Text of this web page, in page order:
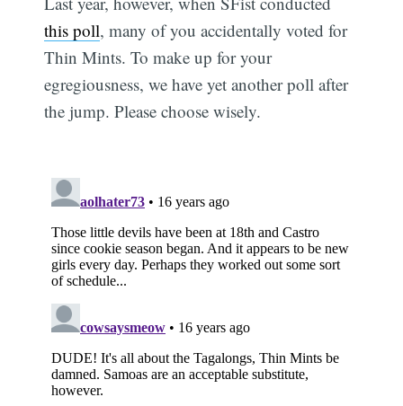
this poll, many of you accidentally voted for
Thin Mints. To make up for your
egregiousness, we have yet another poll after
the jump. Please choose wisely.